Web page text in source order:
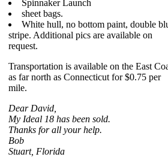
Spinnaker Launch
sheet bags.
White hull, no bottom paint, double
stripe. Additional pics are available on
request.
Transportation is available on the East
as far north as Connecticut for $0.75 per
mile.
Dear David,
My Ideal 18 has been sold.
Thanks for all your help.
Bob
Stuart, Florida